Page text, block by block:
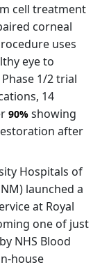
cell treatment
corneal
uses
eye to
1/2 trial
14
90% showing
after
Hospitals of
launched a
at Royal
one of just
NHS Blood
house